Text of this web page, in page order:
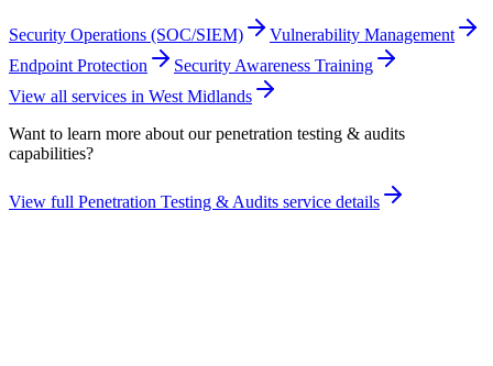
Security Operations (SOC/SIEM)
Vulnerability Management
Endpoint Protection
Security Awareness Training
View all services in West Midlands
Want to learn more about ourpenetration testing & audits
capabilities?
View full Penetration Testing & Audits service details